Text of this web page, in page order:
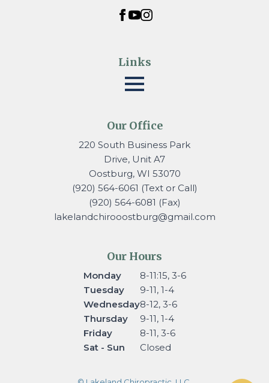
Links
Our Office
220 South Business Park
Drive, Unit A7
Oostburg, WI 53070
(920) 564-6061 (Text or Call)
(920) 564-6081 (Fax)
lakelandchirooostburg@gmail.com
Our Hours
Monday
Tuesday
Wednesday
Thursday
Friday
Sat - Sun
8-11:15, 3-6
9-11, 1-4
8-12, 3-6
9-11, 1-4
8-11, 3-6
Closed